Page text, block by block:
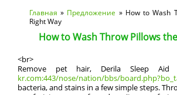
Вы здесь
Главная » Предложение » How to Wash
Right Way
How to Wash Throw Pillows
<br>
Remove pet hair, Derila Sleep
kr.com:443/nose/nation/bbs/
bacteria, and stains in a few simple steps.